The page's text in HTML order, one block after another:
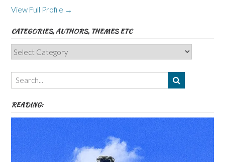
View Full Profile →
CATEGORIES, AUTHORS, THEMES ETC
Categories,
Authors,
Themes
etc
READING: